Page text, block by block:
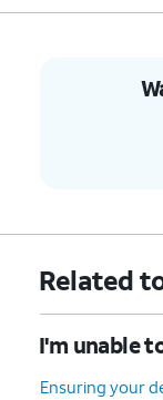
Related
I'm unable
Ensuring your